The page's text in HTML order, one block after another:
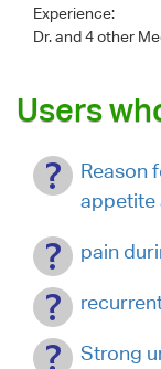
Experience:
Dr.and 4 other
Users
Reason
appetite
pain
Strong